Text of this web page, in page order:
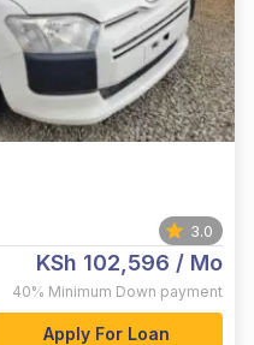
3.0
KSh 102,596 / Mo
40% Minimum Down payment
Apply For Loan